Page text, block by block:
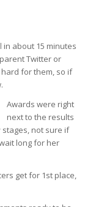
about 15 minutes
Twitter or
for them, so if
Awards were right
next to the results
not sure if
long for her
get for 1st place,